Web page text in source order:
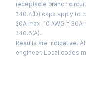
receptacle branch
240.4(D) caps apply to
20A max, 10 AWG =
240.6(A).
Results are indicative.
engineer. Local codes